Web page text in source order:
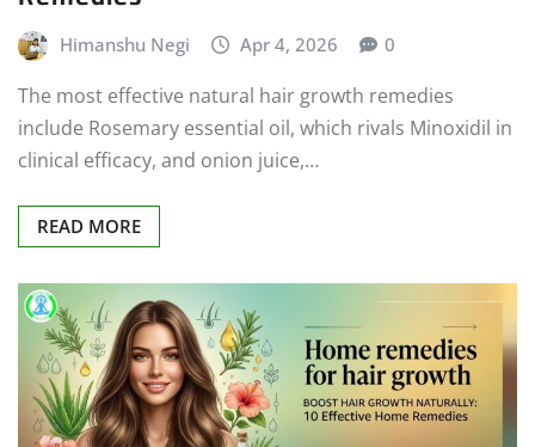
Himanshu Negi Apr 4, 2026 0
The most effective natural hair growth remedies
include Rosemary essential oil, which rivals Minoxidil in
clinical efficacy, and onion juice,…
READ MORE